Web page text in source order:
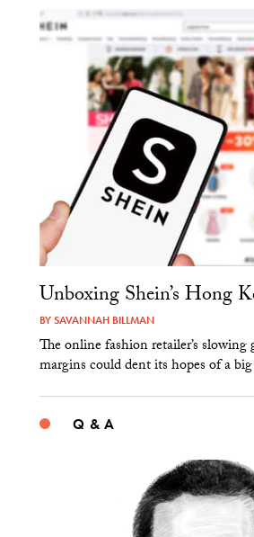
Unboxing Shein’s Hong
BYSAVANNAH BILLMAN
The online fashion retailer’s
margins could dent its hopes of a
Q & A